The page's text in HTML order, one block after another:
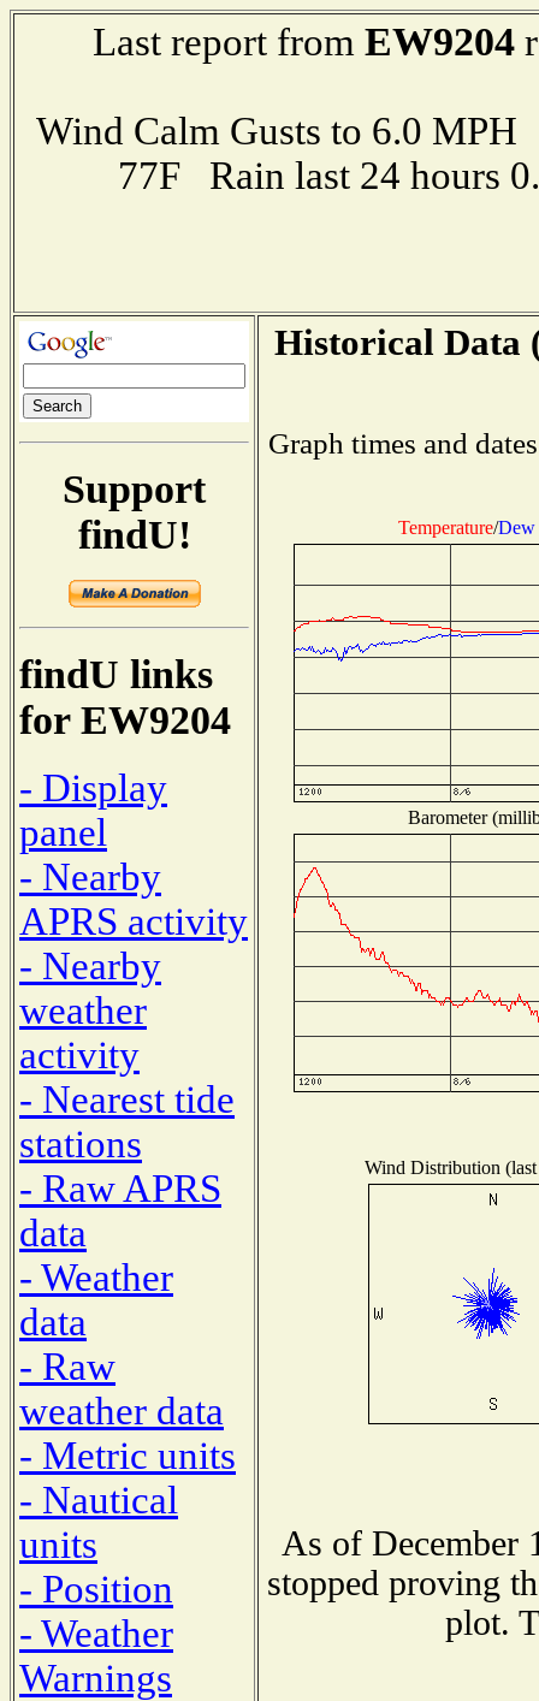
Last report from EW9204
Wind Calm Gusts to 6.0
77F Rain last 24 hours
Support
findU!
findU links
for EW9204
- Display
panel
- Nearby
APRS activity
- Nearby
weather
activity
- Nearest tide
stations
- Raw APRS
data
- Weather
data
- Raw
weather data
- Metric units
- Nautical
units
- Position
- Weather
Warnings
Historical Data
Graph times and
Temperature/Dew
Barometer
Wind Distribution
As of December
stopped proving
plot.